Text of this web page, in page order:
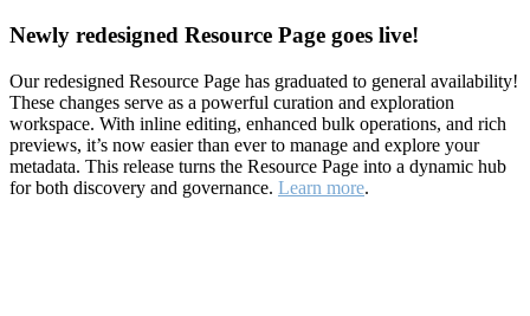
Newly redesigned Resource Page goes live!
Our redesigned Resource Page has graduated to general availability!
These changes serve as a powerful curation and exploration
workspace. With inline editing, enhanced bulk operations, and rich
previews, it’s now easier than ever to manage and explore your
metadata. This release turns the Resource Page into a dynamic hub
for both discovery and governance. Learn more.